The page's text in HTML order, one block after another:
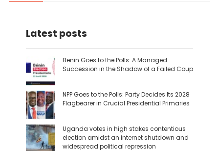
Latest posts
Benin Goes to the Polls: A Managed
Succession in the Shadow of a Failed Coup
NPP Goes to the Polls: Party Decides Its 2028
Flagbearer in Crucial Presidential Primaries
Uganda votes in high stakes contentious
election amidst an internet shutdown and
widespread political repression